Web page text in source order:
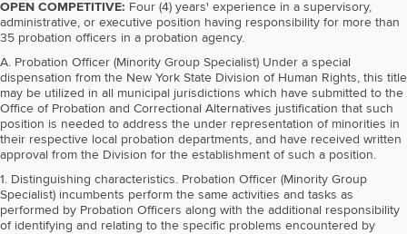
OPEN COMPETITIVE: Four (4) years' experience in a supervisory,
administrative, or executive position having responsibility for more than
35 probation officers in a probation agency.
A. Probation Officer (Minority Group Specialist) Under a special
dispensation from the New York State Division of Human Rights, this title
may be utilized in all municipal jurisdictions which have submitted to the
Office of Probation and Correctional Alternatives justification that such
position is needed to address the under representation of minorities in
their respective local probation departments, and have received written
approval from the Division for the establishment of such a position.
1. Distinguishing characteristics. Probation Officer (Minority Group
Specialist) incumbents perform the same activities and tasks as
performed by Probation Officers along with the additional responsibility
of identifying and relating to the specific problems encountered by